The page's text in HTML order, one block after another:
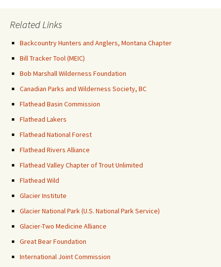
Related Links
Backcountry Hunters and Anglers, Montana Chapter
Bill Tracker Tool (MEIC)
Bob Marshall Wilderness Foundation
Canadian Parks and Wilderness Society, BC
Flathead Basin Commission
Flathead Lakers
Flathead National Forest
Flathead Rivers Alliance
Flathead Valley Chapter of Trout Unlimited
Flathead Wild
Glacier Institute
Glacier National Park (U.S. National Park Service)
Glacier-Two Medicine Alliance
Great Bear Foundation
International Joint Commission